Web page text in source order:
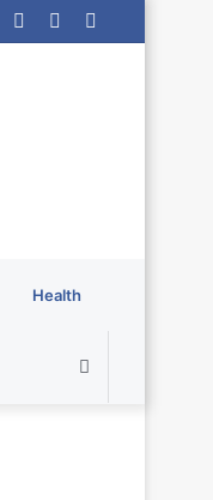
Random
Log
Health
Search